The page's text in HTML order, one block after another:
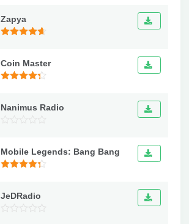
Zapya
Coin Master
Nanimus Radio
Mobile Legends: Bang Bang
JeDRadio